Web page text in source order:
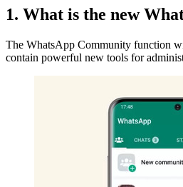
1. What is the new
The WhatsApp Community function
contain powerful new tools for